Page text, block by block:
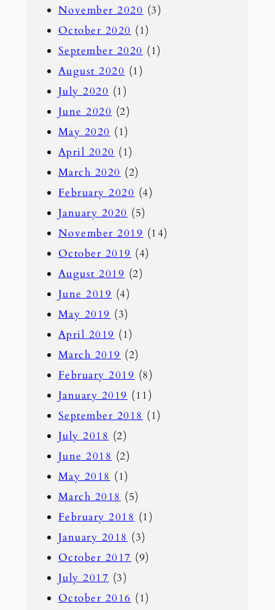
November 2020 (3)
October 2020 (1)
September 2020 (1)
August 2020 (1)
July 2020 (1)
June 2020 (2)
May 2020 (1)
April 2020 (1)
March 2020 (2)
February 2020 (4)
January 2020 (5)
November 2019 (14)
October 2019 (4)
August 2019 (2)
June 2019 (4)
May 2019 (3)
April 2019 (1)
March 2019 (2)
February 2019 (8)
January 2019 (11)
September 2018 (1)
July 2018 (2)
June 2018 (2)
May 2018 (1)
March 2018 (5)
February 2018 (1)
January 2018 (3)
October 2017 (9)
July 2017 (3)
October 2016 (1)